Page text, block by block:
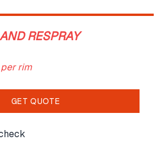
RESPRAY
per rim
GET QUOTE